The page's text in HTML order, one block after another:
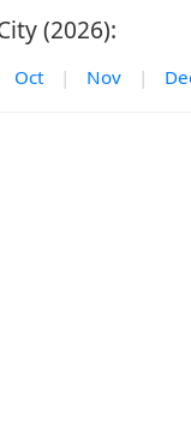
(2026):
Oct | Nov |